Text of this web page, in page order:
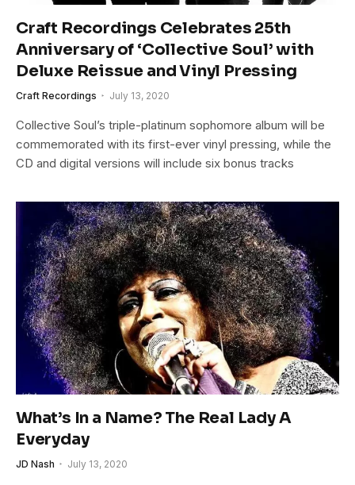
Craft Recordings Celebrates 25th
Anniversary of ‘Collective Soul’ with
Deluxe Reissue and Vinyl Pressing
Craft Recordings July 13, 2020
Collective Soul’s triple-platinum sophomore album will be
commemorated with its first-ever vinyl pressing, while the
CD and digital versions will include six bonus tracks
What’s In a Name? The Real Lady A
Everyday
JD Nash July 13, 2020